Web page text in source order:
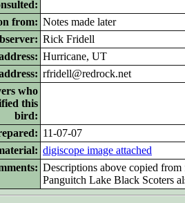
from: Notes made later
Rick Fridell
Hurricane, UT
rfridell@redrock.net
who
this
bird:
11-07-07
digiscope image attached
Descriptions above copied from
Panguitch Lake Black Scoters